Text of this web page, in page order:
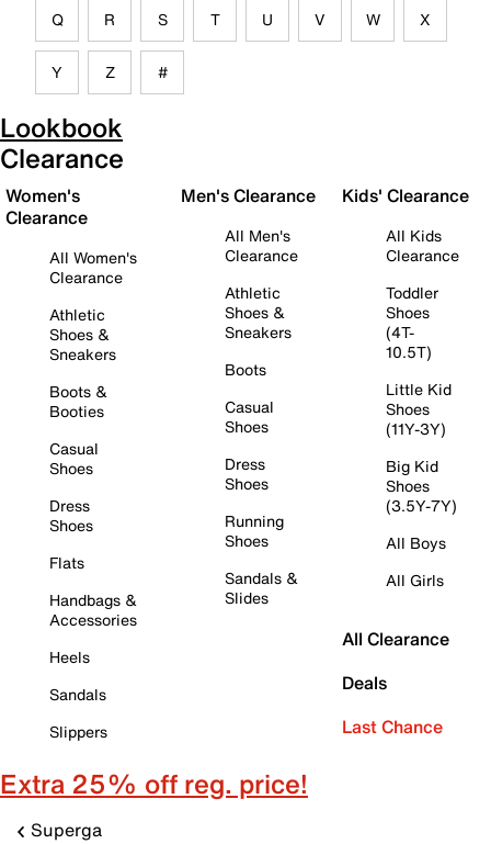
Q R S T U V W X
Y Z #
Lookbook
Clearance
Women's
Clearance
All Women's
Clearance
Athletic
Shoes &
Sneakers
Boots &
Booties
Casual
Shoes
Dress
Shoes
Flats
Handbags &
Accessories
Heels
Sandals
Slippers
Men's Clearance
All Men's
Clearance
Athletic
Shoes &
Sneakers
Boots
Casual
Shoes
Dress
Shoes
Running
Shoes
Sandals &
Slides
Kids' Clearance
All Kids
Clearance
Toddler
Shoes
(4T-
10.5T)
Little Kid
Shoes
(11Y-3Y)
Big Kid
Shoes
(3.5Y-7Y)
All Boys
All Girls
All Clearance
Deals
Last Chance
Extra 25% off reg. price!
Superga